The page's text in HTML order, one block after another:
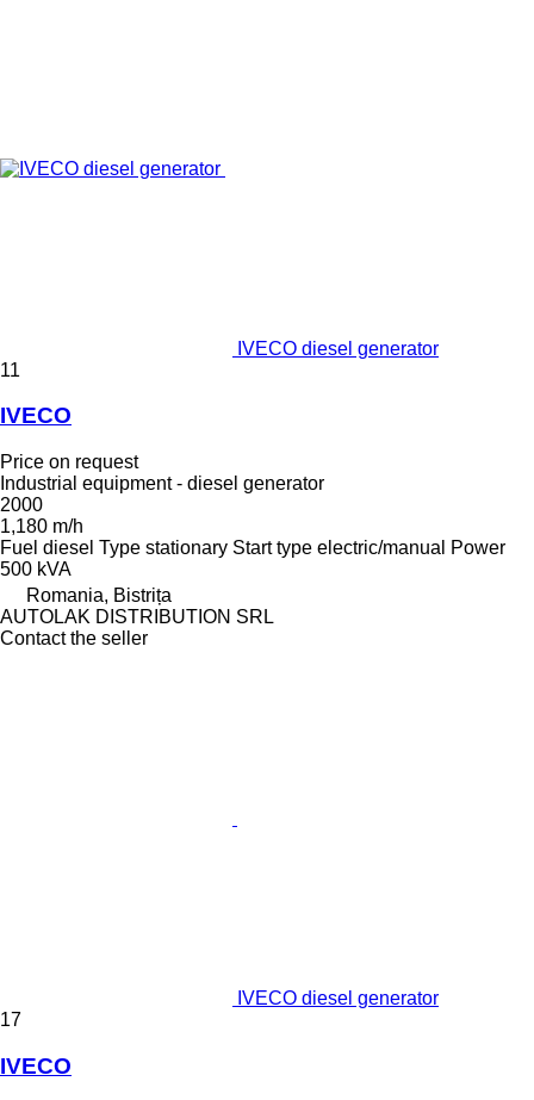
IVECO diesel generator
11
IVECO
Price on request
Industrial equipment - diesel generator
2000
1,180 m/h
Fuel diesel Type stationary Start type electric/manual
Power
500 kVA
Romania, Bistrița
AUTOLAK DISTRIBUTION SRL
Contact the seller
IVECO diesel generator
17
IVECO